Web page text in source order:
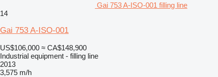
Gai 753 A-ISO-001 filling line
14
Gai 753 A-ISO-001
US$106,000 ≈ CA$148,900
Industrial equipment - filling line
2013
3,575 m/h